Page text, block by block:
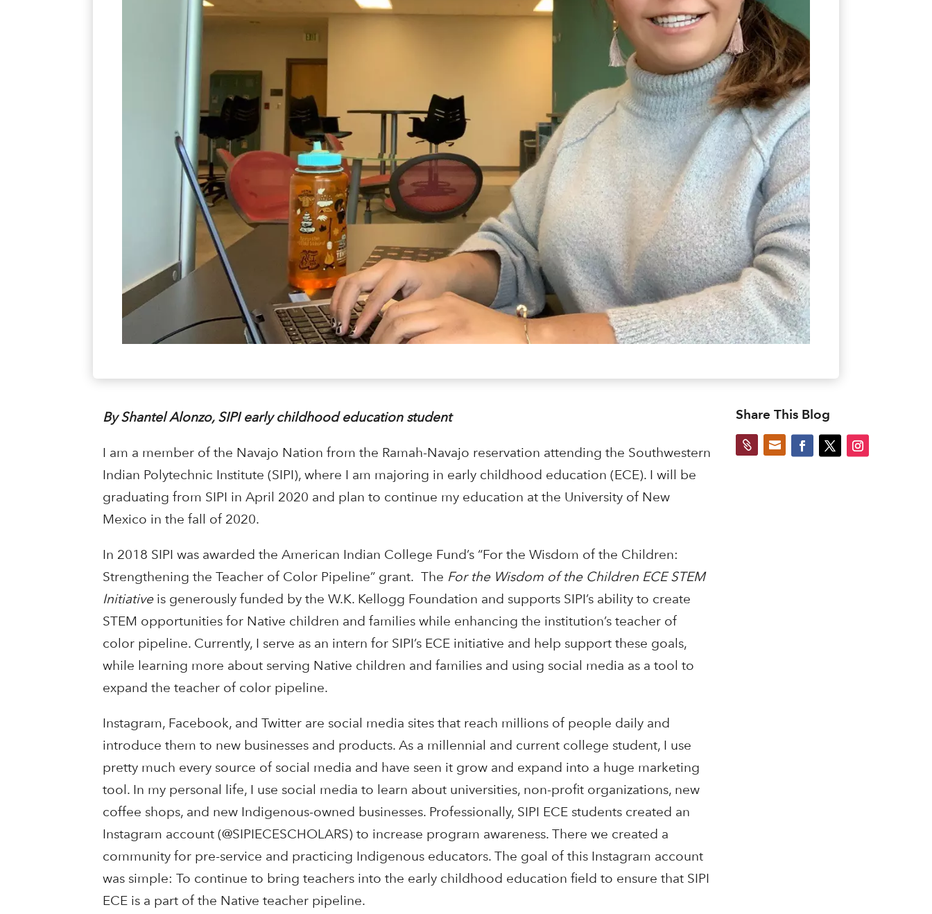
By Shantel Alonzo, SIPI early childhood education student
I am a member of the Navajo Nation from the Ramah-Navajo reservation attending the Southwestern
Indian Polytechnic Institute (SIPI), where I am majoring in early childhood education (ECE). I will be
graduating from SIPI in April 2020 and plan to continue my education at the University of New
Mexico in the fall of 2020.
In 2018 SIPI was awarded the American Indian College Fund’s “For the Wisdom of the Children:
Strengthening the Teacher of Color Pipeline” grant. The For the Wisdom of the Children ECE STEM
Initiativeis generously funded by the W.K. Kellogg Foundation and supports SIPI’s ability to create
STEM opportunities for Native children and families while enhancing the institution’s teacher of
color pipeline. Currently, I serve as an intern for SIPI’s ECE initiative and help support these goals,
while learning more about serving Native children and families and using social media as a tool to
expand the teacher of color pipeline.
Instagram, Facebook, and Twitter are social media sites that reach millions of people daily and
introduce them to new businesses and products. As a millennial and current college student, I use
pretty much every source of social media and have seen it grow and expand into a huge marketing
tool. In my personal life, I use social media to learn about universities, non-profit organizations, new
coffee shops, and new Indigenous-owned businesses. Professionally, SIPI ECE students created an
Instagram account (@SIPIECESCHOLARS) to increase program awareness. There we created a
community for pre-service and practicing Indigenous educators. The goal of this Instagram account
was simple: To continue to bring teachers into the early childhood education field to ensure that SIPI
ECE is a part of the Native teacher pipeline.
Share This Blog
 